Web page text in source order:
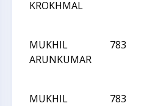
KROKHMAL
MUKHIL
ARUNKUMAR
783
MUKHIL
783